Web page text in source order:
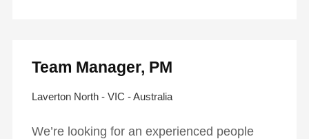
Team Manager, PM
Laverton North - VIC - Australia
We’re looking for an experienced people